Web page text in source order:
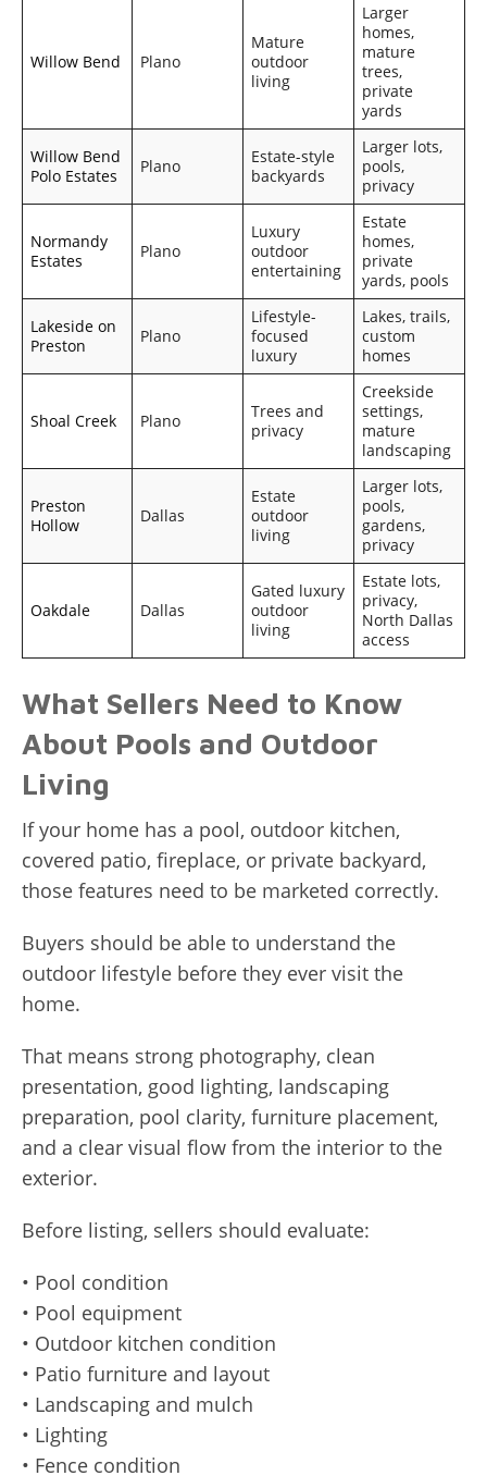
Willow Bend Plano
Mature
outdoor
living
Larger
homes,
mature
trees,
private
yards
Willow Bend
Polo Estates
Plano
Estate-style
backyards
Larger lots,
pools,
privacy
Normandy
Estates
Plano
Luxury
outdoor
entertaining
Estate
homes,
private
yards, pools
Lakeside on
Preston
Plano
Lifestyle-
focused
luxury
Lakes, trails,
custom
homes
Shoal Creek Plano
Trees and
privacy
Creekside
settings,
mature
landscaping
Preston
Hollow
Dallas
Estate
outdoor
living
Larger lots,
pools,
gardens,
privacy
Oakdale Dallas
Gated luxury
outdoor
living
Estate lots,
privacy,
North Dallas
access
What Sellers Need to Know
About Pools and Outdoor
Living
If your home has a pool, outdoor kitchen,
covered patio, fireplace, or private backyard,
those features need to be marketed correctly.
Buyers should be able to understand the
outdoor lifestyle before they ever visit the
home.
That means strong photography, clean
presentation, good lighting, landscaping
preparation, pool clarity, furniture placement,
and a clear visual flow from the interior to the
exterior.
Before listing, sellers should evaluate:
• Pool condition
• Pool equipment
• Outdoor kitchen condition
• Patio furniture and layout
• Landscaping and mulch
• Lighting
• Fence condition